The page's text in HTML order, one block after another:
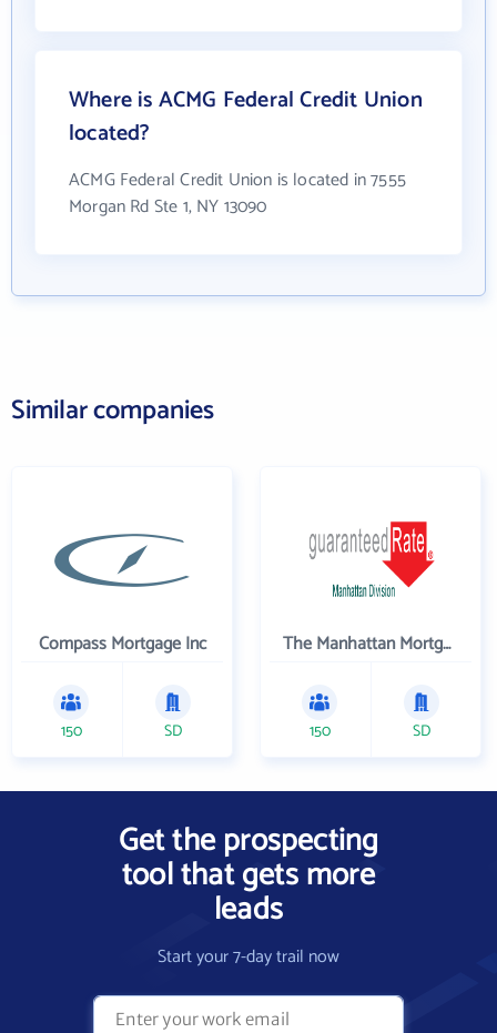
Where is ACMG Federal Credit Union
located?
ACMG Federal Credit Union is located in 7555
Morgan Rd Ste 1, NY 13090
Similar companies
Compass Mortgage Inc
150 SD
The Manhattan Mortgage Company
150 SD
Get the prospecting
tool that gets more
leads
Start your 7-day trail now